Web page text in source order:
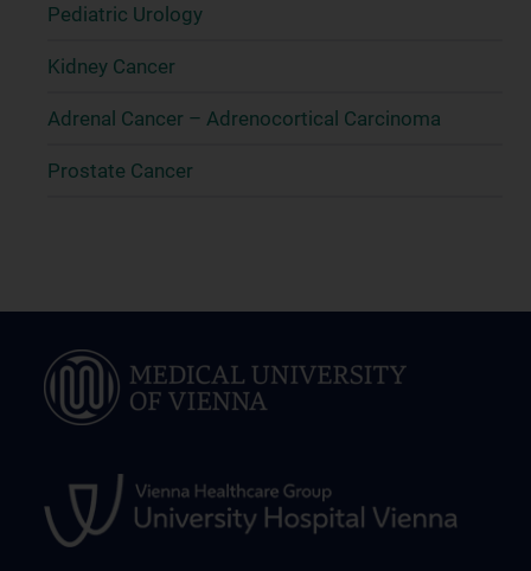
Pediatric Urology
Kidney Cancer
Adrenal Cancer – Adrenocortical Carcinoma
Prostate Cancer